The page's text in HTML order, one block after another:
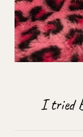
I tried